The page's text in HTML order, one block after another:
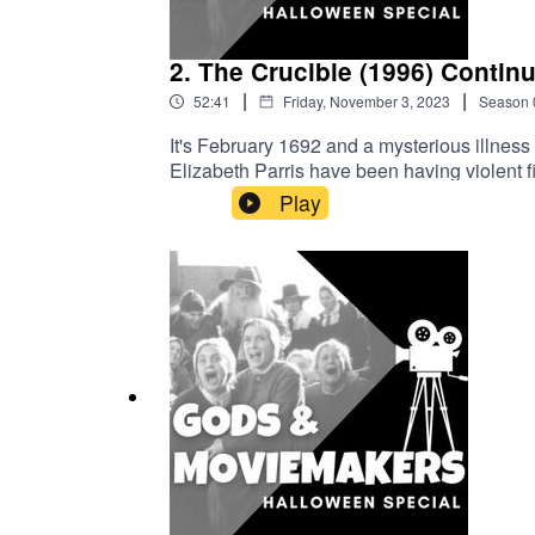
Rethinking Santa, the Secular, and the
2. The Crucible (1996)
52:41 | Friday, November 3, 2023 | Season
It's February 1692 and a mysterious
Elizabeth Parris have been having violent
accused. But it is not long before the
accused, and 25 dead before this
nonsense run wild, or does this episode
the historical backdrop to Arthur Miller's
do so first.A glossary and full list of
Play